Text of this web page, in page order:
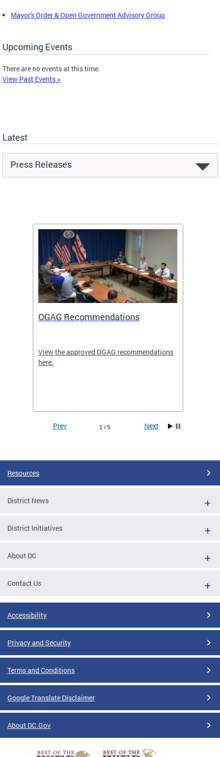
Mayor's Order & Open Government Advisory Group
Upcoming Events
There are no events at this time.
View Past Events >
Latest
Press Releases
OGAG Recommendations
View the approved OGAG recommendations
here.
1 / 5
Prev Next
Resources
District News
District Initiatives
About DC
Contact Us
Accessibility
Privacy and Security
Terms and Conditions
Google Translate Disclaimer
About DC.Gov